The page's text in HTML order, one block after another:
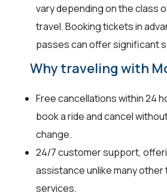
vary depending on the class
travel. Booking tickets in
passes can offer significant
Why traveling with
Free cancellations within 24
book a ride and cancel
change.
24/7 customer support,
assistance unlike many
services.